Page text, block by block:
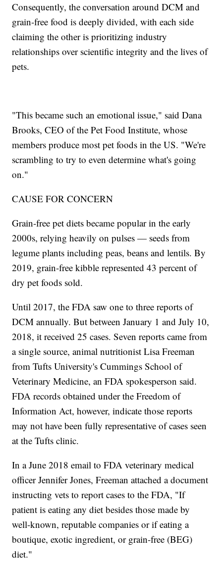
Consequently, the conversation around DCM and
grain-free food is deeply divided, with each side
claiming the other is prioritizing industry
relationships over scientific integrity and the lives of
pets.
"This became such an emotional issue," said Dana
Brooks, CEO of the Pet Food Institute, whose
members produce most pet foods in the US. "We're
scrambling to try to even determine what's going
on."
CAUSE FOR CONCERN
Grain-free pet diets became popular in the early
2000s, relying heavily on pulses — seeds from
legume plants including peas, beans and lentils. By
2019, grain-free kibble represented 43 percent of
dry pet foods sold.
Until 2017, the FDA saw one to three reports of
DCM annually. But between January 1 and July 10,
2018, it received 25 cases. Seven reports came from
a single source, animal nutritionist Lisa Freeman
from Tufts University's Cummings School of
Veterinary Medicine, an FDA spokesperson said.
FDA records obtained under the Freedom of
Information Act, however, indicate those reports
may not have been fully representative of cases seen
at the Tufts clinic.
In a June 2018 email to FDA veterinary medical
officer Jennifer Jones, Freeman attached a document
instructing vets to report cases to the FDA, "If
patient is eating any diet besides those made by
well-known, reputable companies or if eating a
boutique, exotic ingredient, or grain-free (BEG)
diet."